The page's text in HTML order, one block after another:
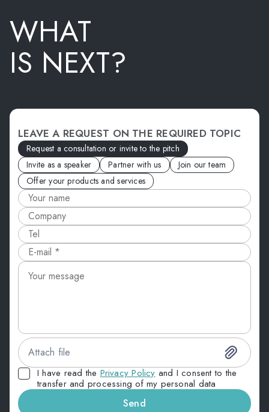
WHAT
IS NEXT?
LEAVE A REQUEST ON THE REQUIRED TOPIC
Request a consultation or invite to the pitch
Invite as a speaker
Partner with us
Join our team
Offer your products and services
Attach file
I have read the Privacy Policy and I consent to the
transfer and processing of my personal data
Send